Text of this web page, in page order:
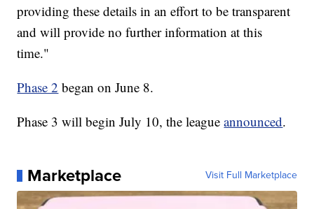
providing these details in an effort to be transparent
and will provide no further information at this
time."
Phase 2 began on June 8.
Phase 3 will begin July 10, the leagueannounced.
Marketplace Visit Full Marketplace